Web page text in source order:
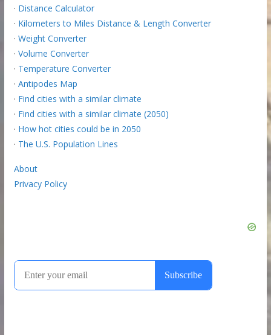
· Distance Calculator
· Kilometers to Miles Distance & Length Converter
· Weight Converter
· Volume Converter
· Temperature Converter
· Antipodes Map
· Find cities with a similar climate
· Find cities with a similar climate (2050)
· How hot cities could be in 2050
· The U.S. Population Lines
About
Privacy Policy